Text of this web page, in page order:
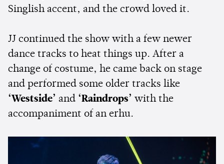
Singlish accent, and the crowd loved it.
JJ continued the show with a few newer
dance tracks to heat things up. After a
change of costume, he came back on stage
and performed some older tracks like
‘Westside’ and ‘Raindrops’ with the
accompaniment of an erhu.